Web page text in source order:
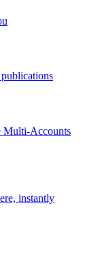
Multi-Accounts
instantly